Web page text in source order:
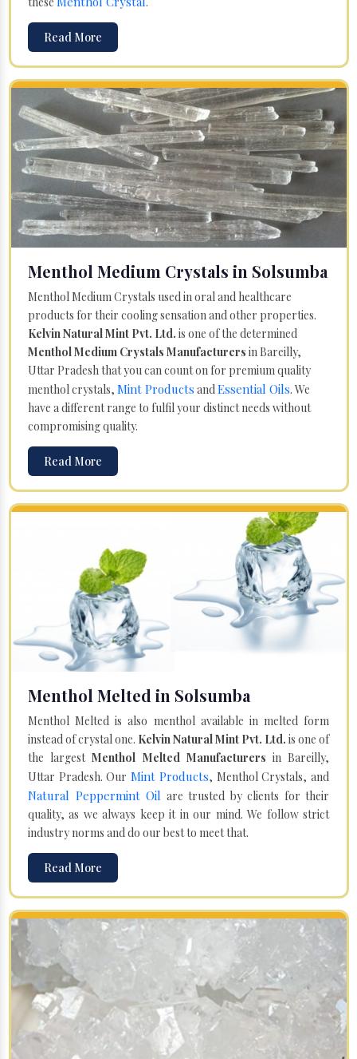
Read More
Menthol Medium Crystals in Solsumba
Menthol Medium Crystals used in oral and healthcare
products for their cooling sensation and other properties.
Kelvin Natural Mint Pvt. Ltd. is one of the determined
Menthol Medium Crystals Manufacturers in Bareilly,
Uttar Pradesh that you can count on for premium quality
menthol crystals, Mint Products andEssential Oils. We
have a different range to fulfil your distinct needs without
compromising quality.
Read More
Menthol Melted in Solsumba
Menthol Melted is also menthol available in melted form
instead of crystal one. Kelvin Natural Mint Pvt. Ltd. is one of
the largestMenthol Melted Manufacturers in Bareilly,
Uttar Pradesh. Our Mint Products, Menthol Crystals, and
Natural Peppermint Oil are trusted by clients for their
quality, as we always keep it in our mind. We follow strict
industry norms and do our best to meet that.
Read More